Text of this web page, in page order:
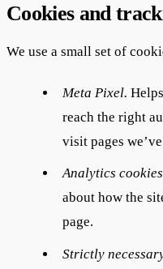
Cookies and
We use a small set of
Meta Pixel.
reach the right
visit pages
Analytics
about how the
page.
Strictly